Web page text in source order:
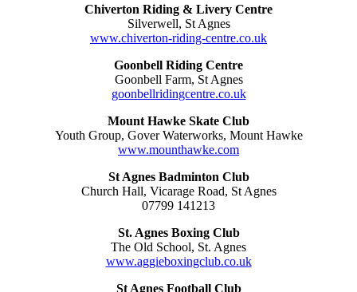
Chiverton Riding & Livery Centre
Silverwell, St Agnes
www.chiverton-riding-centre.co.uk
Goonbell Riding Centre
Goonbell Farm, St Agnes
goonbellridingcentre.co.uk
Mount Hawke Skate Club
Youth Group, Gover Waterworks, Mount Hawke
www.mounthawke.com
St Agnes Badminton Club
Church Hall, Vicarage Road, St Agnes
07799 141213
St. Agnes Boxing Club
The Old School, St. Agnes
www.aggieboxingclub.co.uk
St Agnes Football Club